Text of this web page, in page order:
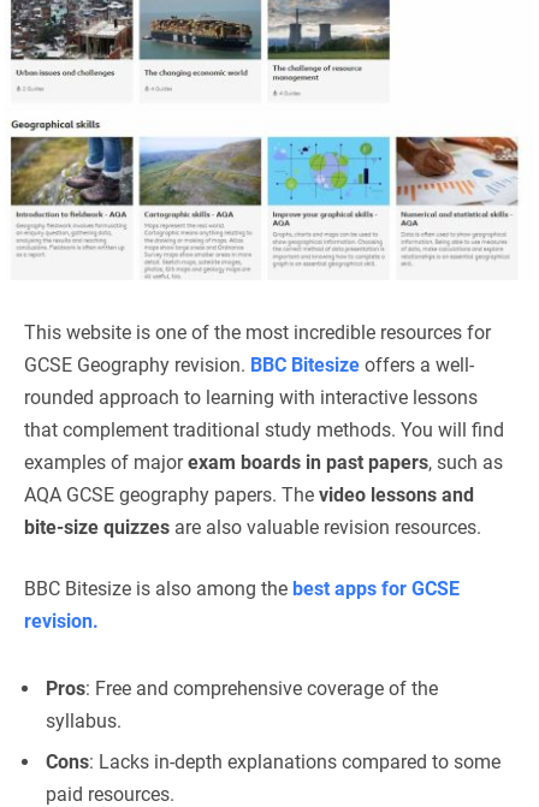
This website is one of the most incredible resources for
GCSE Geography revision. BBC Bitesize offers a well-
rounded approach to learning with interactive lessons
that complement traditional study methods. You will find
examples of majorexam boards in past papers, such as
AQA GCSE geography papers. The video lessons and
bite-size quizzes are also valuable revision resources.
BBC Bitesize is also among the best apps for GCSE
revision.
Pros: Free and comprehensive coverage of the
syllabus.
Cons: Lacks in-depth explanations compared to some
paid resources.